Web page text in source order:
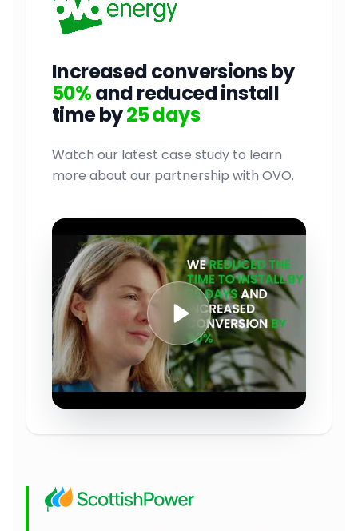
Increased conversions by
50%and reduced install
time by25 days
Watch our latest case study to learn
more about our partnership with OVO.